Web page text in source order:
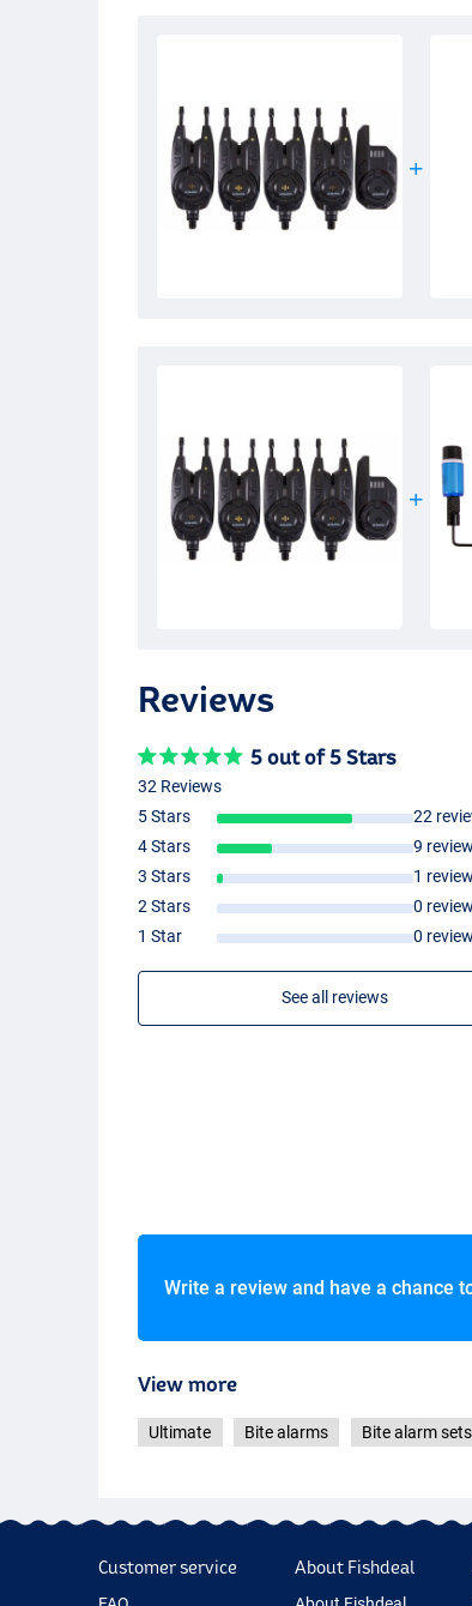
Reviews
5 out of 5 Stars
32 Reviews
5 Stars
22
4 Stars
9
3 Stars
1 review
2 Stars
0
1 Star
0
See all reviews
Write a review and have a chance
View more
Ultimate Bite alarms Bite alarm sets
Customer service About Fishdeal